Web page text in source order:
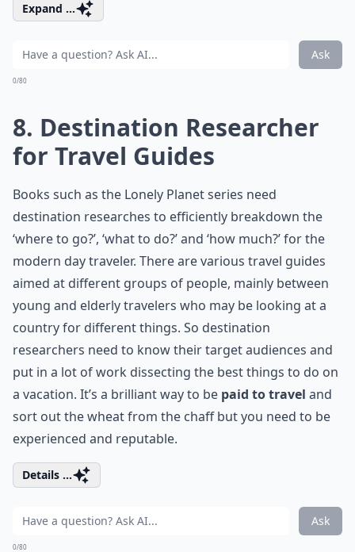
Expand ...
Ask
0/80
8. Destination Researcher
for Travel Guides
Books such as the Lonely Planet series need
destination researches to efficiently breakdown the
‘where to go?’, ‘what to do?’ and ‘how much?’ for the
modern day traveler. There are various travel guides
aimed at different groups of people, mainly between
young and elderly travelers who may be looking at a
country for different things. So destination
researchers need to know their target audiences and
put in a lot of work dissecting the best things to do on
a vacation. It’s a brilliant way to be paid to travel and
sort out the wheat from the chaff but you need to be
experienced and reputable.
Details ...
Ask
0/80